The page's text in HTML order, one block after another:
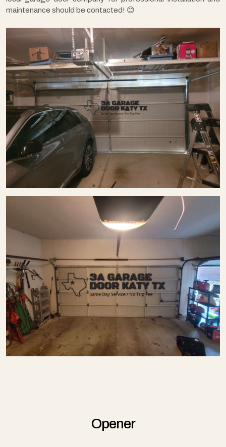
maintenance should be contacted! 😊
Opener